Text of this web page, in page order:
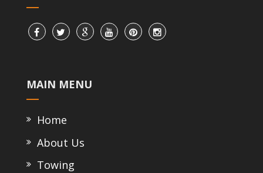
MAIN MENU
Home
About Us
Towing